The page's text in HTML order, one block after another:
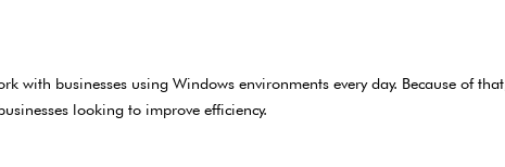
with businesses using Windows environments every day. Because of
looking to improve efficiency.